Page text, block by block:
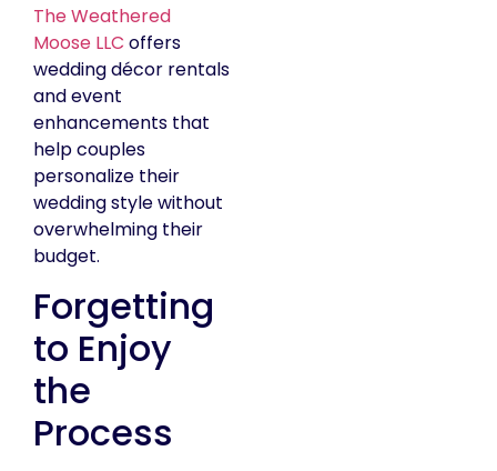
The Weathered
Moose LLC offers
wedding décor rentals
and event
enhancements that
help couples
personalize their
wedding style without
overwhelming their
budget.
Forgetting
to Enjoy
the
Process